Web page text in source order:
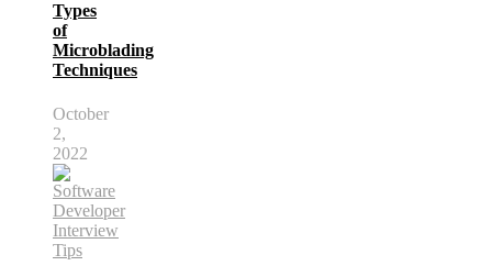
Types
of
Microblading
Techniques
October
2,
2022